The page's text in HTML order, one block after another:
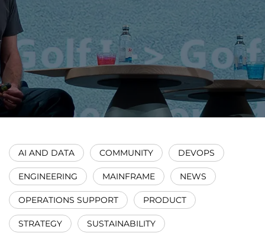
AI AND DATA COMMUNITY DEVOPS
ENGINEERING MAINFRAME NEWS
OPERATIONS SUPPORT PRODUCT
STRATEGY SUSTAINABILITY